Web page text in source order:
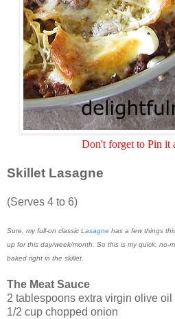
Don't forget to Pin it
Skillet Lasagne
(Serves 4 to 6)
Sure, my full-on classic Lasagne has a few things
up for this day/week/month. So this is my quick, no-
baked right in the skillet.
The Meat Sauce
2 tablespoons extra virgin olive oil
1/2 cup chopped onion